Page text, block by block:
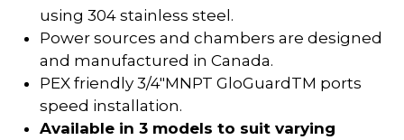
using 304 stainless steel.
Power sources and chambers are designed
and manufactured in Canada.
PEX friendly 3/4"MNPT GloGuardTM ports
speed installation.
Available in 3 models to suit varying